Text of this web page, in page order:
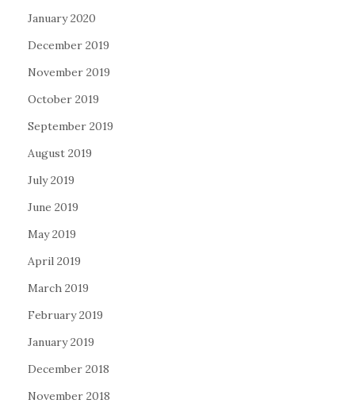
January 2020
December 2019
November 2019
October 2019
September 2019
August 2019
July 2019
June 2019
May 2019
April 2019
March 2019
February 2019
January 2019
December 2018
November 2018